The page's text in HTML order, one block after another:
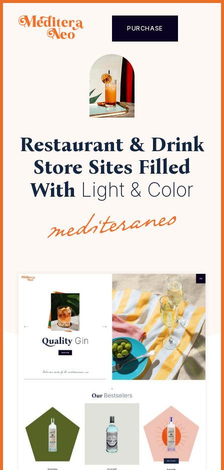
PURCHASE
Restaurant & Drink
Store Sites Filled
With Light & Color
mediteraneo